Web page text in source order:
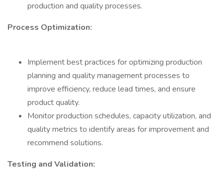
production and quality processes.
Process Optimization:
Implement best practices for optimizing production
planning and quality management processes to
improve efficiency, reduce lead times, and ensure
product quality.
Monitor production schedules, capacity utilization, and
quality metrics to identify areas for improvement and
recommend solutions.
Testing and Validation: